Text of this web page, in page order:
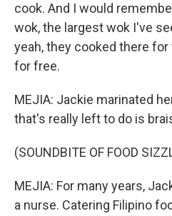
cook. And I would
wok, the largest wok I've
yeah, they cooked there
for free.
MEJIA: Jackie marinated
that's really left to do is
(SOUNDBITE OF FOOD
MEJIA: For many years,
a nurse. Catering Filipino